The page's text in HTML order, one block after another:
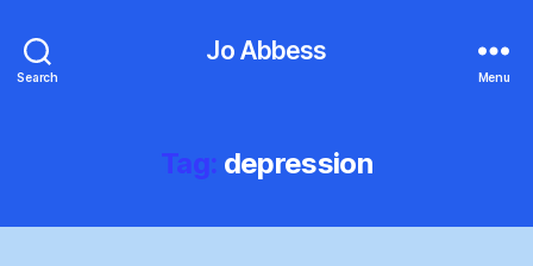
Search
Jo Abbess
Menu
Tag: depression